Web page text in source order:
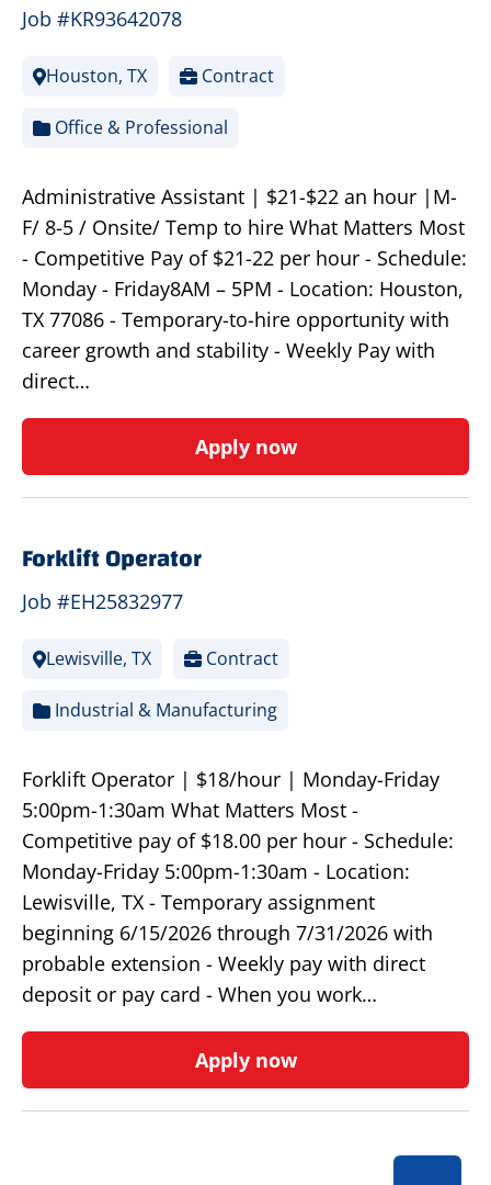
Job #KR93642078
Houston, TX Contract
Office & Professional
Administrative Assistant | $21-$22 an hour |M-
F/ 8-5 / Onsite/ Temp to hire What Matters Most
- Competitive Pay of $21-22 per hour - Schedule:
Monday - Friday8AM – 5PM - Location: Houston,
TX 77086 - Temporary-to-hire opportunity with
career growth and stability - Weekly Pay with
direct…
Apply now
Forklift Operator
Job #EH25832977
Lewisville, TX Contract
Industrial & Manufacturing
Forklift Operator | $18/hour | Monday-Friday
5:00pm-1:30am What Matters Most -
Competitive pay of $18.00 per hour - Schedule:
Monday-Friday 5:00pm-1:30am - Location:
Lewisville, TX - Temporary assignment
beginning 6/15/2026 through 7/31/2026 with
probable extension - Weekly pay with direct
deposit or pay card - When you work…
Apply now